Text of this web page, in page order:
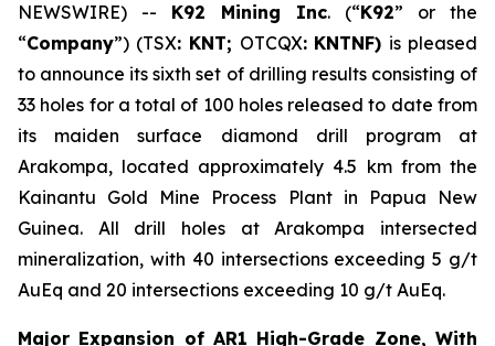
NEWSWIRE) -- K92 Mining Inc. (“K92” or the
“Company”) (TSX: KNT; OTCQX: KNTNF) is pleased
to announce its sixth set of drilling results consisting of
33 holes for a total of 100 holes released to date from
its maiden surface diamond drill program at
Arakompa, located approximately 4.5 km from the
Kainantu Gold Mine Process Plant in Papua New
Guinea. All drill holes at Arakompa intersected
mineralization, with 40 intersections exceeding 5 g/t
AuEq and 20 intersections exceeding 10 g/t AuEq.
Major Expansion of AR1 High-Grade Zone, With